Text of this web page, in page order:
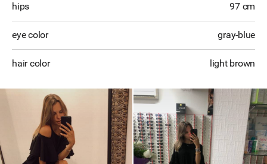
hips 97 cm
eye color gray-blue
hair color light brown